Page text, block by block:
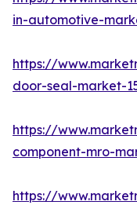
in-automotive-
https://
door-seal-market-
https://
component-mro-
https://